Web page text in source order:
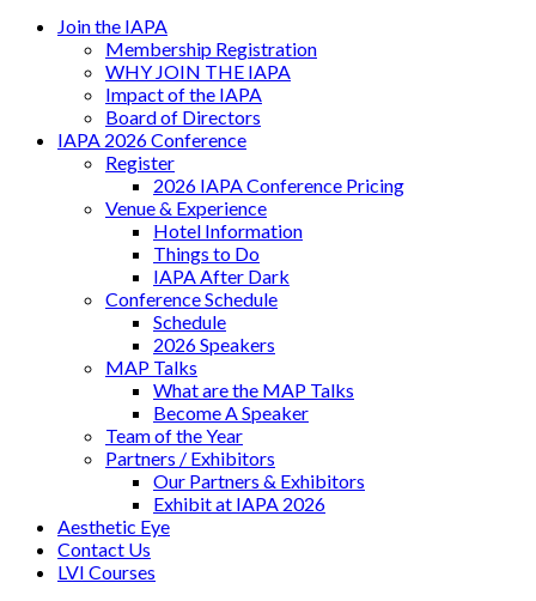
Join the IAPA
Membership Registration
WHY JOIN THE IAPA
Impact of the IAPA
Board of Directors
IAPA 2026 Conference
Register
2026 IAPA Conference Pricing
Venue & Experience
Hotel Information
Things to Do
IAPA After Dark
Conference Schedule
Schedule
2026 Speakers
MAP Talks
What are the MAP Talks
Become A Speaker
Team of the Year
Partners / Exhibitors
Our Partners & Exhibitors
Exhibit at IAPA 2026
Aesthetic Eye
Contact Us
LVI Courses